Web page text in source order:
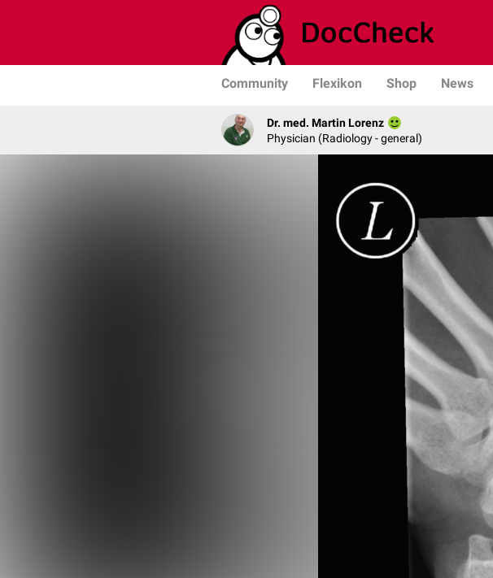
Community Flexikon Shop News
Dr. med. Martin Lorenz
Physician (Radiology - general)